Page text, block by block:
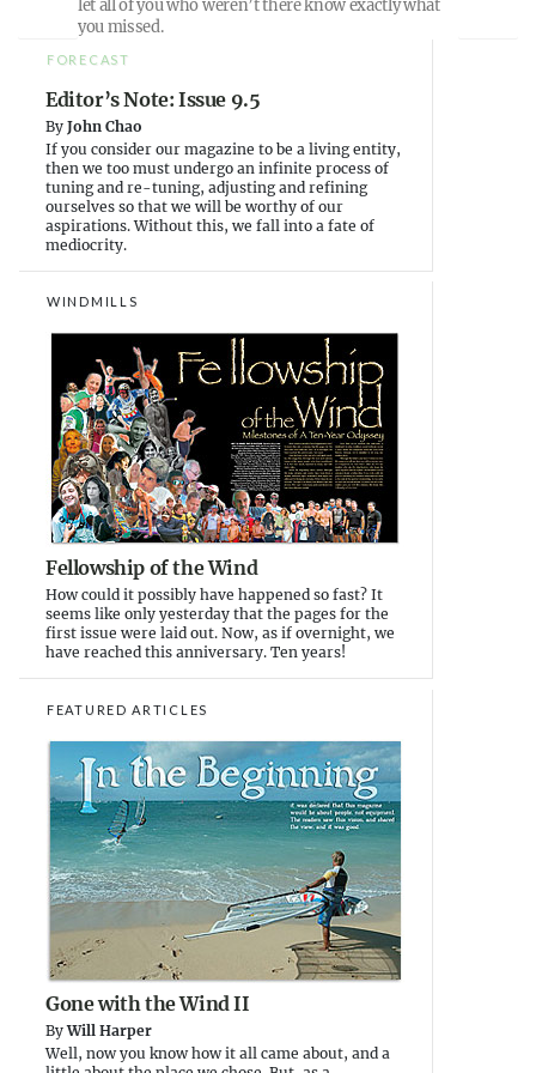
d
w
)
w
w
n
w
)
i
n
i
n
d
o
w
)
let all of you who weren’t there know exactly what
you missed.
FORECAST
Editor’s Note: Issue 9.5
By John Chao
If you consider our magazine to be a living entity,
then we too must undergo an infinite process of
tuning and re-tuning, adjusting and refining
ourselves so that we will be worthy of our
aspirations. Without this, we fall into a fate of
mediocrity.
WINDMILLS
Fellowship of the Wind
How could it possibly have happened so fast? It
seems like only yesterday that the pages for the
first issue were laid out. Now, as if overnight, we
have reached this anniversary. Ten years!
FEATURED ARTICLES
Gone with the Wind II
ByWill Harper
Well, now you know how it all came about, and a